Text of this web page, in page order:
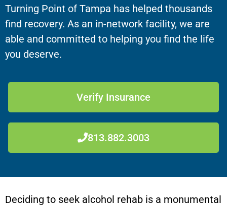
Turning Point of Tampa has helped thousands
find recovery. As an in-network facility, we are
able and committed to helping you find the life
you deserve.
Verify Insurance
813.882.3003
Deciding to seek alcohol rehab is a monumental